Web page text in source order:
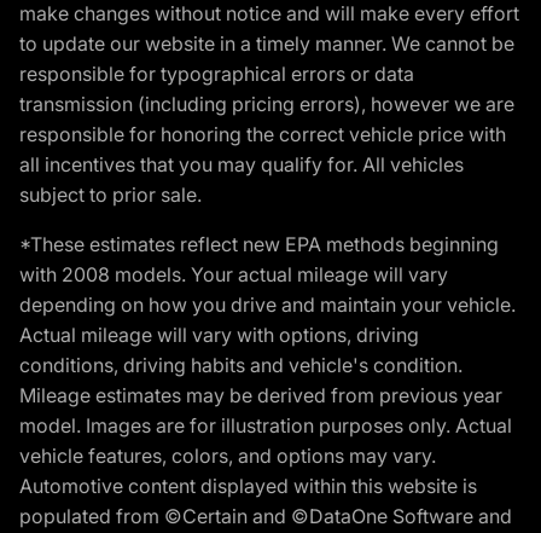
make changes without notice and will make every effort
to update our website in a timely manner. We cannot be
responsible for typographical errors or data
transmission (including pricing errors), however we are
responsible for honoring the correct vehicle price with
all incentives that you may qualify for. All vehicles
subject to prior sale.
*These estimates reflect new EPA methods beginning
with 2008 models. Your actual mileage will vary
depending on how you drive and maintain your vehicle.
Actual mileage will vary with options, driving
conditions, driving habits and vehicle's condition.
Mileage estimates may be derived from previous year
model. Images are for illustration purposes only. Actual
vehicle features, colors, and options may vary.
Automotive content displayed within this website is
populated from ©Certain and ©DataOne Software and